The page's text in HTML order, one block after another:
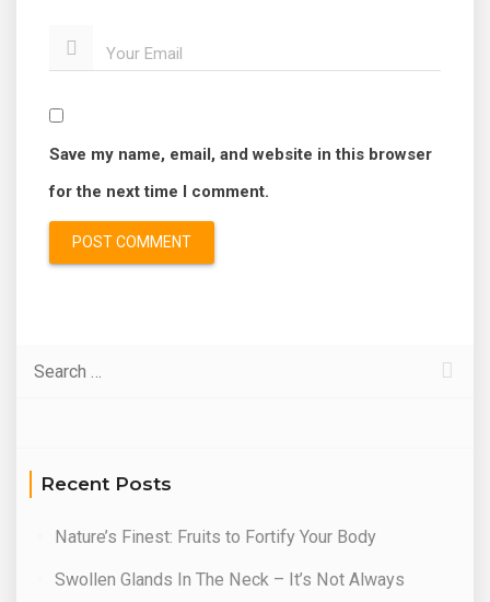
Your Email
Save my name, email, and website in this browser
for the next time I comment.
Recent Posts
Nature’s Finest: Fruits to Fortify Your Body
Swollen Glands In The Neck – It’s Not Always